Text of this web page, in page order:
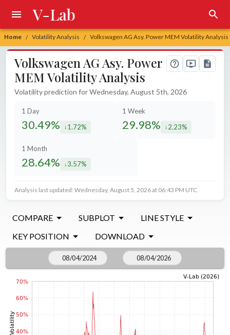
Home / Volatility Analysis / Volkswagen AG Asy. Power MEM Volatility Analysis
V-Lab
Volkswagen AG Asy. Power
MEM Volatility Analysis
Volatility prediction for Wednesday, August 5th, 2026
1 Day
30.49% decreased by
1.72%
1 Week
29.98% decreased by
2.23%
1 Month
28.64% decreased by
3.57%
Analysis last updated: Wednesday, August 5, 2026 at 06:43 PM UTC
COMPARE SUBPLOT
LINE STYLE
KEY POSITION
DOWNLOAD